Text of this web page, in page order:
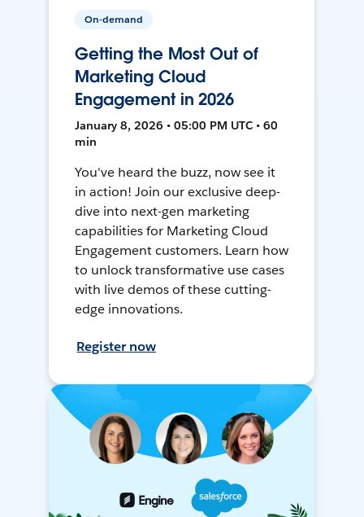
On-demand
Getting the Most Out of
Marketing Cloud
Engagement in 2026
January 8, 2026 • 05:00 PM UTC • 60
min
You've heard the buzz, now see it
in action! Join our exclusive deep-
dive into next-gen marketing
capabilities for Marketing Cloud
Engagement customers. Learn how
to unlock transformative use cases
with live demos of these cutting-
edge innovations.
Register now